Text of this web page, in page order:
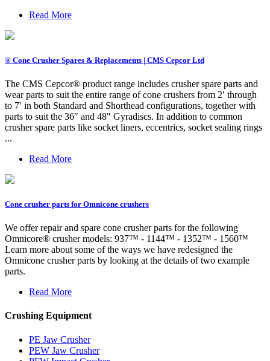
Read More
® Cone Crusher Spares & Replacements | CMS Cepcor Ltd
The CMS Cepcor® product range includes crusher spare parts and
wear parts to suit the entire range of cone crushers from 2′ through
to 7′ in both Standard and Shorthead configurations, together with
parts to suit the 36″ and 48″ Gyradiscs. In addition to common
crusher spare parts like socket liners, eccentrics, socket sealing rings
...
Read More
Cone crusher parts for Omnicone crushers
We offer repair and spare cone crusher parts for the following
Omnicore® crusher models: 937™ - 1144™ - 1352™ - 1560™
Learn more about some of the ways we have redesigned the
Omnicone crusher parts by looking at the details of two example
parts.
Read More
Crushing Equipment
PE Jaw Crusher
PEW Jaw Crusher